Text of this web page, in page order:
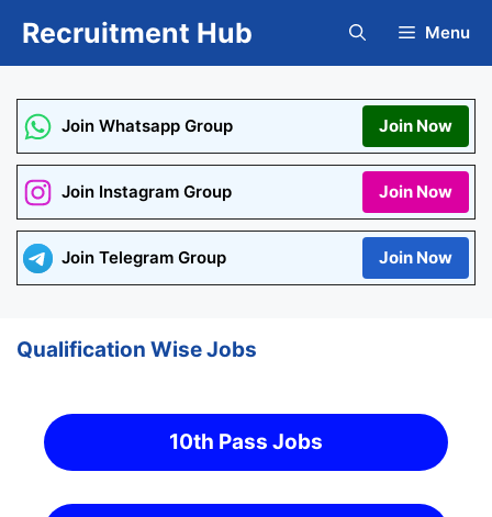
Recruitment Hub Menu
Join Whatsapp Group Join Now
Join Instagram Group Join Now
Join Telegram Group Join Now
Qualification Wise Jobs
10th Pass Jobs